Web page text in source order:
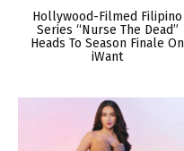
Hollywood-Filmed Filipino
Series “Nurse The Dead”
Heads To Season Finale On
iWant